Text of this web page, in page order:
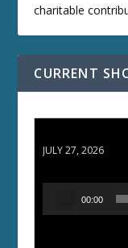
charitable
CURRENT
JULY 27, 2026
00:00